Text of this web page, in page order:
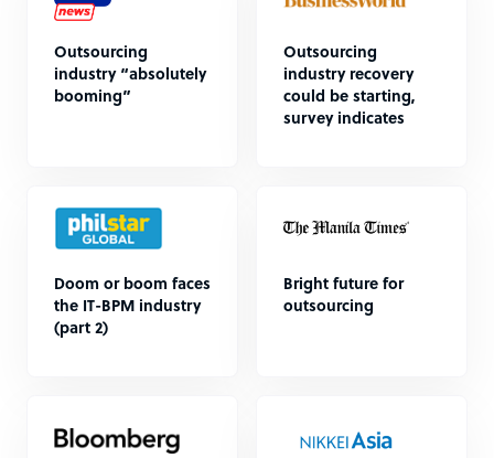
Outsourcing
industry “absolutely
booming”
Outsourcing
industry recovery
could be starting,
survey indicates
Doom or boom faces
the IT-BPM industry
(part 2)
Bright future for
outsourcing